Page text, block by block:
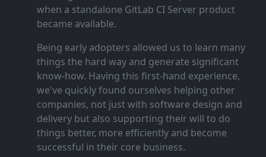
when a standalone GitLab CI Server product
became available.
Being early adopters allowed us to learn many
things the hard way and generate significant
know‑how. Having this first‑hand experience,
we've quickly found ourselves helping other
companies, not just with software design and
delivery but also supporting their will to do
things better, more efficiently and become
successful in their core business.